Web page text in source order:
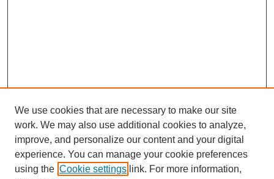
We use cookies that are necessary to make our site
work. We may also use additional cookies to analyze,
improve, and personalize our content and your digital
experience. You can manage your cookie preferences
using the Cookie settings link. For more information,